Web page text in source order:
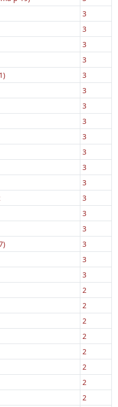
3
3
3
3
3
3
3
3
3
3
3
3
3
3
3
3
3
3
2
2
2
2
2
2
2
2